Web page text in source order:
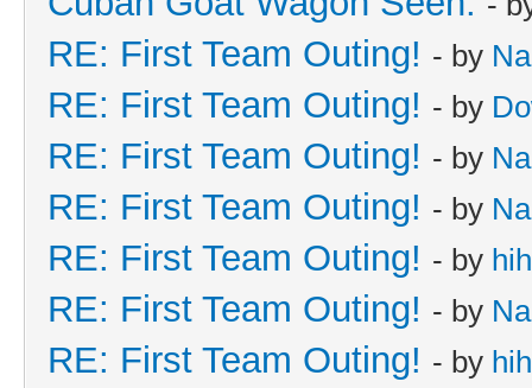
RE: First Team Outing! - by
RE: First Team Outing! - by
RE: First Team Outing! - by
RE: First Team Outing! - by
RE: First Team Outing! - by
RE: First Team Outing! - by
RE: First Team Outing! - by